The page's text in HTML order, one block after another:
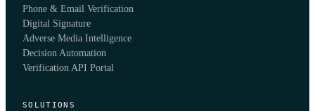
Phone & Email Verification
Digital Signature
Adverse Media Intelligence
Decision Automation
Verification API Portal
SOLUTIONS